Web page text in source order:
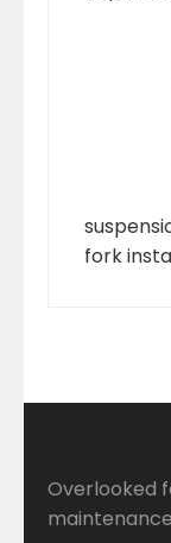
fork
Overlooked